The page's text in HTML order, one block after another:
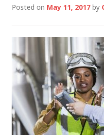
Posted on May 11, 2017 by